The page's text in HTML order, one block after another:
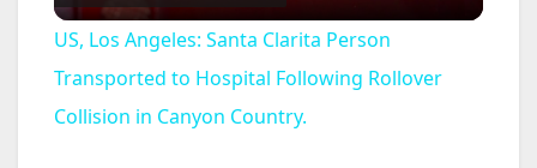
a
US, Los Angeles: Santa Clarita Person
Transported to Hospital Following Rollover
Collision in Canyon Country.